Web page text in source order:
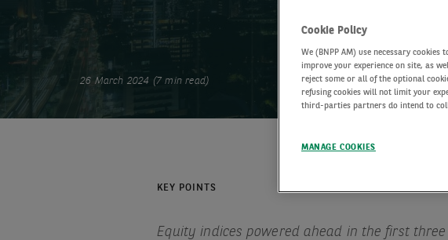
26 March 2024 (7 min read)
KEY POINTS
Equity indices powered ahead in the first
Cookie Policy
We (BNPP AM) use necessary
improve your experience on site, as
reject some or all of the optional
refusing cookies will not limit your
third-parties partners do intend to
MANAGE COOKIES